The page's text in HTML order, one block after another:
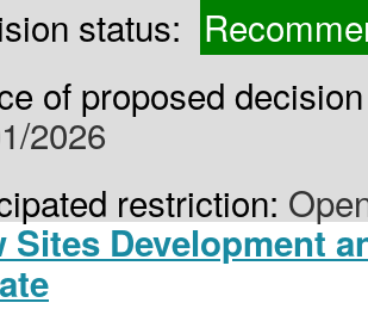
status:
of proposed
2026
restriction:
Sites Development